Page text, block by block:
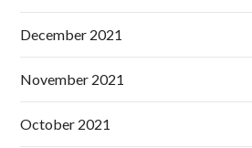
December 2021
November 2021
October 2021